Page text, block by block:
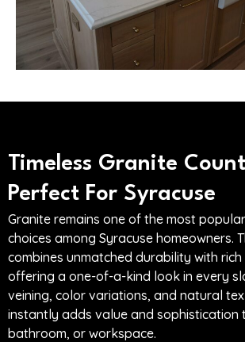
Timeless Granite
Perfect For Syracuse
Granite remains one of the most
choices among Syracuse homeowners.
combines unmatched durability with
offering a one-of-a-kind look in every
veining, color variations, and natural
instantly adds value and sophistication
bathroom, or workspace.